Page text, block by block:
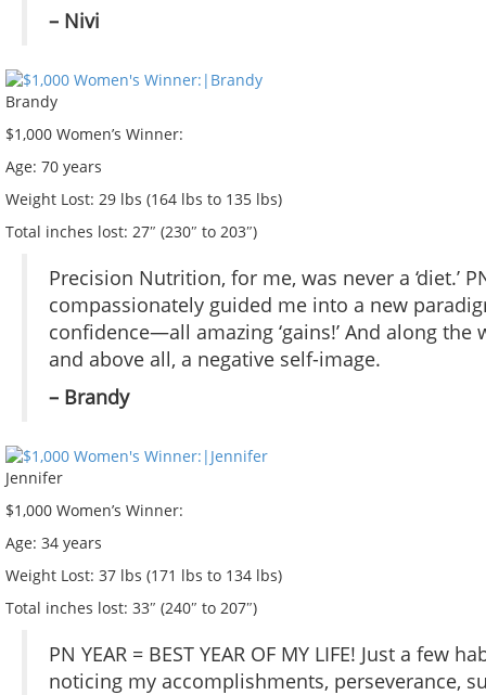
– Nivi
Brandy
$1,000 Women’s Winner:
Age: 70 years
Weight Lost: 29 lbs (164 lbs to 135 lbs)
Total inches lost: 27″ (230″ to 203″)
Precision Nutrition, for me, was never a ‘diet.’
compassionately guided me into a new
confidence—all amazing ‘gains!’ And along
and above all, a negative self-image.
– Brandy
Jennifer
$1,000 Women’s Winner:
Age: 34 years
Weight Lost: 37 lbs (171 lbs to 134 lbs)
Total inches lost: 33″ (240″ to 207″)
PN YEAR = BEST YEAR OF MY LIFE! Just a
noticing my accomplishments, perseverance,